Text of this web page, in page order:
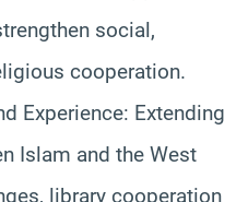
social,
cooperation.
Experience: Extending
Islam and the West
library cooperation